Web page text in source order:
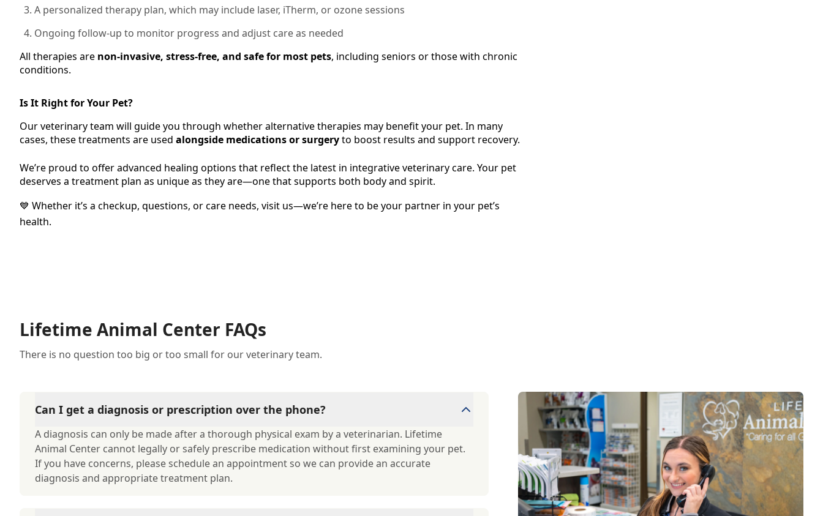
A personalized therapy plan, which may include laser, iTherm, or ozone sessions
Ongoing follow-up to monitor progress and adjust care as needed
All therapies are non-invasive, stress-free, and safe for most pets, including seniors or those with chronic
conditions.
Is It Right for Your Pet?
Our veterinary team will guide you through whether alternative therapies may benefit your pet. In many
cases, these treatments are used alongside medications or surgeryto boost results and support recovery.
We’re proud to offer advanced healing options that reflect the latest in integrative veterinary care. Your pet
deserves a treatment plan as unique as they are—one that supports both body and spirit.
💙 Whether it’s a checkup, questions, or care needs, visit us—we’re here to be your partner in your pet’s
health.
Lifetime Animal Center FAQs
There is no question too big or too small for our veterinary team.
Can I get a diagnosis or prescription over the phone?
A diagnosis can only be made after a thorough physical exam by a veterinarian. Lifetime
Animal Center cannot legally or safely prescribe medication without first examining your pet.
If you have concerns, please schedule an appointment so we can provide an accurate
diagnosis and appropriate treatment plan.